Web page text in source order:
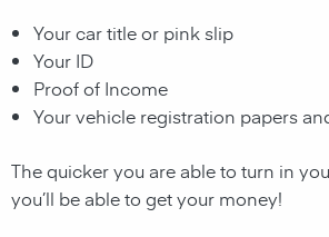
Your car title or pink slip
Your ID
Proof of Income
Your vehicle registration papers
The quicker you are able to turn in
you’ll be able to get your money!